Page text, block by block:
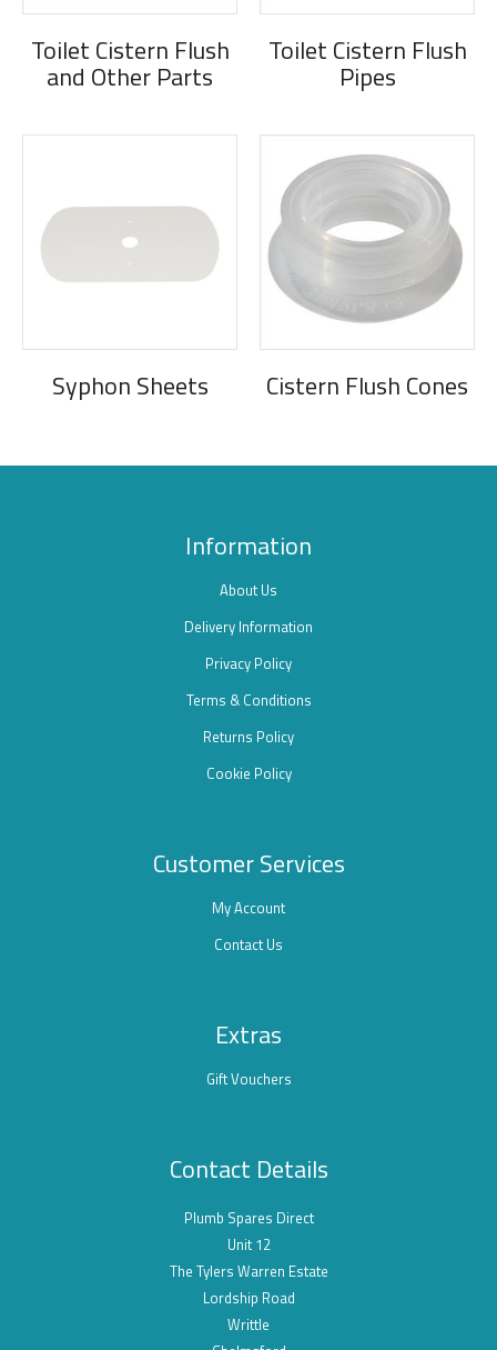
Toilet Cistern Flush
and Other Parts
Toilet Cistern Flush
Pipes
Syphon Sheets Cistern Flush Cones
Information
About Us
Delivery Information
Privacy Policy
Terms & Conditions
Returns Policy
Cookie Policy
Customer Services
My Account
Contact Us
Extras
Gift Vouchers
Contact Details
Plumb Spares Direct
Unit 12
The Tylers Warren Estate
Lordship Road
Writtle